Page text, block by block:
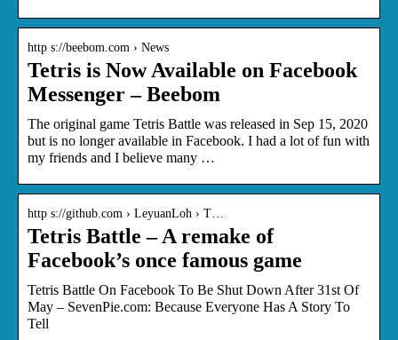
http s://beebom.com › News
Tetris is Now Available on Facebook
Messenger – Beebom
The original game Tetris Battle was released in Sep 15, 2020
but is no longer available in Facebook. I had a lot of fun with
my friends and I believe many …
http s://github.com › LeyuanLoh › T…
Tetris Battle – A remake of
Facebook’s once famous game
Tetris Battle On Facebook To Be Shut Down After 31st Of
May – SevenPie.com: Because Everyone Has A Story To
Tell